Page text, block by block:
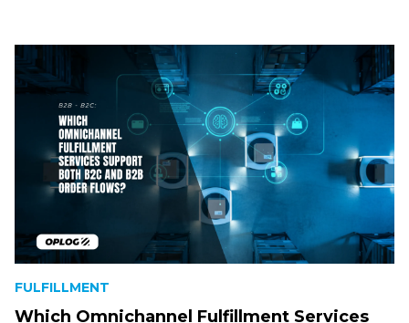
FULFILLMENT
Which Omnichannel Fulfillment Services